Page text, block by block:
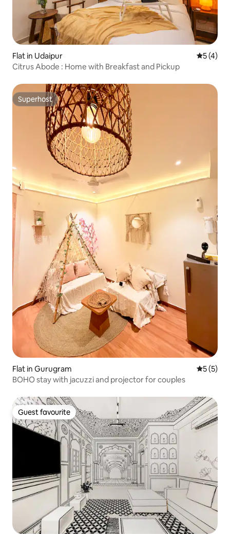
Flat in Udaipur 5 out of
5 (4)
Citrus Abode : Home with Breakfast and Pickup
Superhost
Superhost
Flat in Gurugram 5 out of
5 (5)
BOHO stay with jacuzzi and projector for couples
Guest favourite
Guest favourite